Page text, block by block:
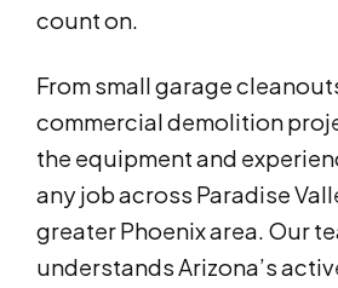
count on.
From small garage
commercial demolition
the equipment and
any job across Paradise
greater Phoenix area. Our
understands Arizona’s